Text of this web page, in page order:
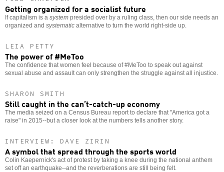
Getting organized for a socialist future
If capitalism is a system presided over by a ruling class, then our side needs an
organized and systematic alternative to turn the world right-side up.
LEIA PETTY
The power of #MeToo
The confidence that women feel because of #MeToo to speak out against
sexual abuse and assault can only strengthen the struggle against all injustice.
SHARON SMITH
Still caught in the can’t-catch-up economy
The media seized on a Census Bureau report to declare that "America got a
raise" in 2015--but a closer look at the numbers tells another story.
INTERVIEW: DAVE ZIRIN
A symbol that spread through the sports world
Colin Kaepernick's act of protest by taking a knee during the national anthem
set off an earthquake--and the reverberations are still being felt.